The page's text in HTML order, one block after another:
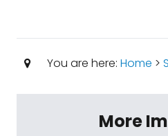
You are here: Home >
More